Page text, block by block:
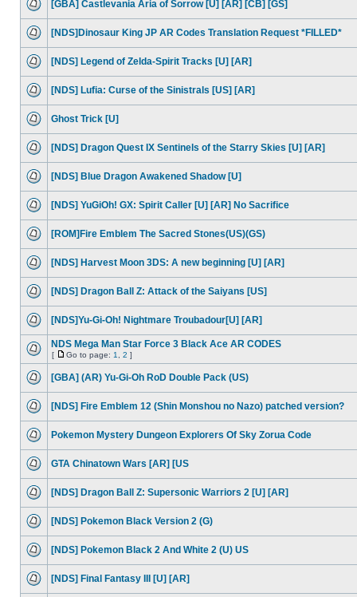
[GBA] Castlevania Aria of Sorrow [U] [AR] [CB] [GS]
[NDS]Dinosaur King JP AR Codes Translation Request *FILLED*
[NDS] Legend of Zelda-Spirit Tracks [U] [AR]
[NDS] Lufia: Curse of the Sinistrals [US] [AR]
Ghost Trick [U]
[NDS] Dragon Quest IX Sentinels of the Starry Skies [U] [AR]
[NDS] Blue Dragon Awakened Shadow [U]
[NDS] YuGiOh! GX: Spirit Caller [U] [AR] No Sacrifice
[ROM]Fire Emblem The Sacred Stones(US)(GS)
[NDS] Harvest Moon 3DS: A new beginning [U] [AR]
[NDS] Dragon Ball Z: Attack of the Saiyans [US]
[NDS]Yu-Gi-Oh! Nightmare Troubadour[U] [AR]
NDS Mega Man Star Force 3 Black Ace AR CODES
[ Go to page: 1 2 ]
[GBA] (AR) Yu-Gi-Oh RoD Double Pack (US)
[NDS] Fire Emblem 12 (Shin Monshou no Nazo) patched version?
Pokemon Mystery Dungeon Explorers Of Sky Zorua Code
GTA Chinatown Wars [AR] [US
[NDS] Dragon Ball Z: Supersonic Warriors 2 [U] [AR]
[NDS] Pokemon Black Version 2 (G)
[NDS] Pokemon Black 2 And White 2 (U) US
[NDS] Final Fantasy III [U] [AR]